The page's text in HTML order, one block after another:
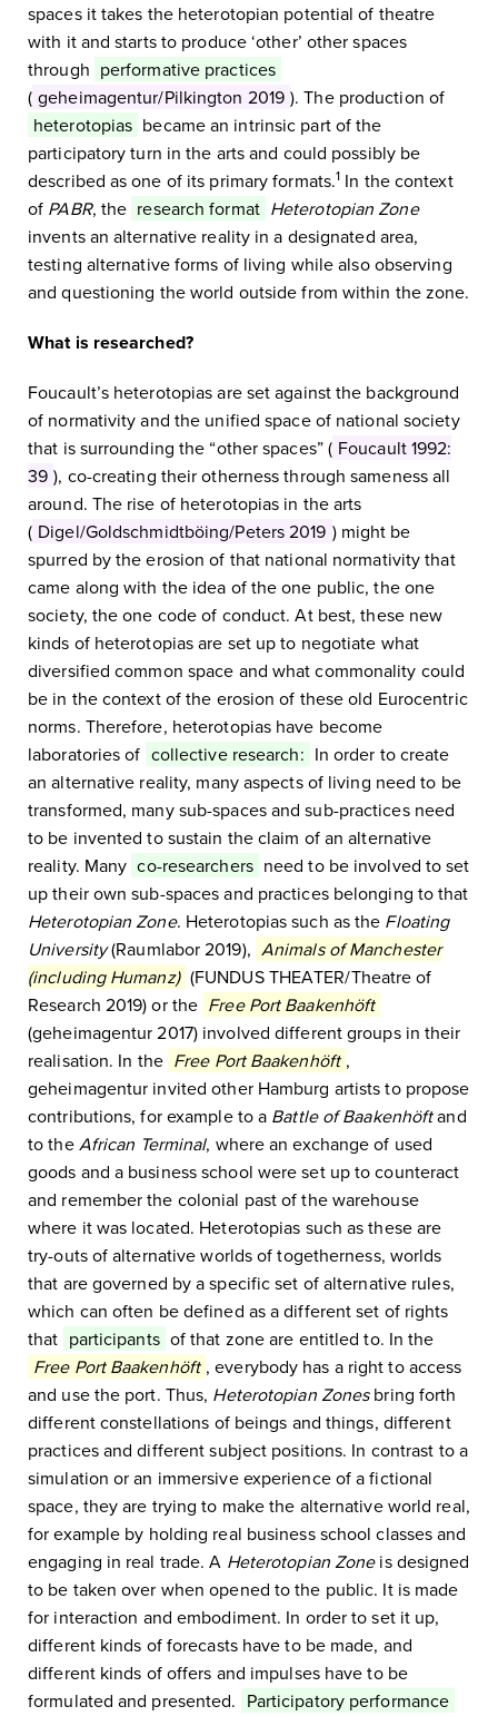
spaces it takes the heterotopian potential of theatre
with it and starts to produce ‘other’ other spaces
through performative practices
( geheimagentur/Pilkington 2019 ). The production of
heterotopias became an intrinsic part of the
participatory turn in the arts and could possibly be
described as one of its primary formats.1 In the context
of PABR, the research format Heterotopian Zone
invents an alternative reality in a designated area,
testing alternative forms of living while also observing
and questioning the world outside from within the zone.
What is researched?
Foucault’s heterotopias are set against the background
of normativity and the unified space of national society
that is surrounding the “other spaces” ( Foucault 1992:
39 ), co-creating their otherness through sameness all
around. The rise of heterotopias in the arts
( Digel/Goldschmidtböing/Peters 2019 ) might be
spurred by the erosion of that national normativity that
came along with the idea of the one public, the one
society, the one code of conduct. At best, these new
kinds of heterotopias are set up to negotiate what
diversified common space and what commonality could
be in the context of the erosion of these old Eurocentric
norms. Therefore, heterotopias have become
laboratories of collective research: In order to create
an alternative reality, many aspects of living need to be
transformed, many sub-spaces and sub-practices need
to be invented to sustain the claim of an alternative
reality. Many co-researchers need to be involved to set
up their own sub-spaces and practices belonging to that
Heterotopian Zone. Heterotopias such as the Floating
University(Raumlabor 2019), Animals of Manchester
(including Humanz) (FUNDUS THEATER/Theatre of
Research 2019) or the Free Port Baakenhöft
(geheimagentur 2017) involved different groups in their
realisation. In the Free Port Baakenhöft ,
geheimagentur invited other Hamburg artists to propose
contributions, for example to a Battle of Baakenhöftand
to theAfrican Terminal, where an exchange of used
goods and a business school were set up to counteract
and remember the colonial past of the warehouse
where it was located. Heterotopias such as these are
try-outs of alternative worlds of togetherness, worlds
that are governed by a specific set of alternative rules,
which can often be defined as a different set of rights
that participants of that zone are entitled to. In the
Free Port Baakenhöft , everybody has a right to access
and use the port. Thus, Heterotopian Zonesbring forth
different constellations of beings and things, different
practices and different subject positions. In contrast to a
simulation or an immersive experience of a fictional
space, they are trying to make the alternative world real,
for example by holding real business school classes and
engaging in real trade. A Heterotopian Zoneis designed
to be taken over when opened to the public. It is made
for interaction and embodiment. In order to set it up,
different kinds of forecasts have to be made, and
different kinds of offers and impulses have to be
formulated and presented. Participatory performance